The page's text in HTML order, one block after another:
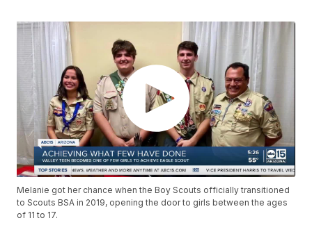
Melanie got her chance when the Boy Scouts officially transitioned
to Scouts BSA in 2019, opening the door to girls between the ages
of 11 to 17.